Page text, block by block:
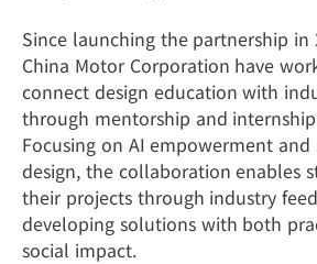
Since launching the partnership in
China Motor Corporation have
connect design education with
through mentorship and
Focusing on AI empowerment and
design, the collaboration enables
their projects through industry
developing solutions with both
social impact.